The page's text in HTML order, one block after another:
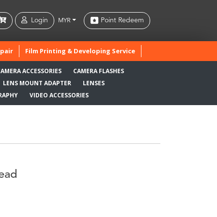
Login MYR Point Redeem
Film Printing & Developing Service
ACCESSORIES
CAMERA FLASHES
LENS MOUNT ADAPTER
LENSES
VIDEO ACCESSORIES